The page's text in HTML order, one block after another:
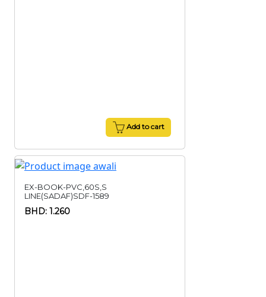
Add to cart
EX-BOOK-PVC,60S,S
LINE(SADAF)SDF-1589
BHD: 1.260